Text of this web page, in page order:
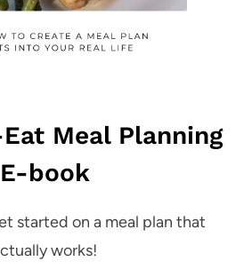
Meal Planning
E-book
started on a meal plan that
works!